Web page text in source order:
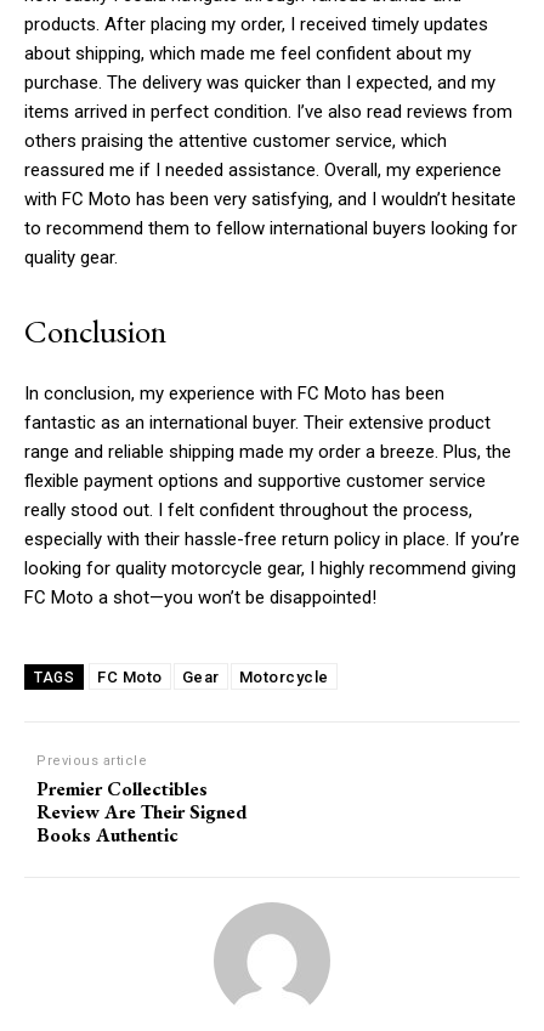
Subscription Plans
Free limited access
/ forever
Etiam est nibh, lobortis sit
Praesent euismod ac
Ut mollis pellentesque tortor
Nullam eu erat condimentum
Donec quis est ac felis
Member full access
Etiam est nibh, lobortis sit
products. After placing my order, I received timely updates
about shipping, which made me feel confident about my
purchase. The delivery was quicker than I expected, and my
items arrived in perfect condition. I’ve also read reviews from
others praising the attentive customer service, which
reassured me if I needed assistance. Overall, my experience
with FC Moto has been very satisfying, and I wouldn’t hesitate
to recommend them to fellow international buyers looking for
quality gear.
Conclusion
In conclusion, my experience with FC Moto has been
fantastic as an international buyer. Their extensive product
range and reliable shipping made my order a breeze. Plus, the
flexible payment options and supportive customer service
really stood out. I felt confident throughout the process,
especially with their hassle-free return policy in place. If you’re
looking for quality motorcycle gear, I highly recommend giving
FC Moto a shot—you won’t be disappointed!
TAGS FC Moto Gear Motorcycle
Previous article
Premier Collectibles
Review Are Their Signed
Books Authentic